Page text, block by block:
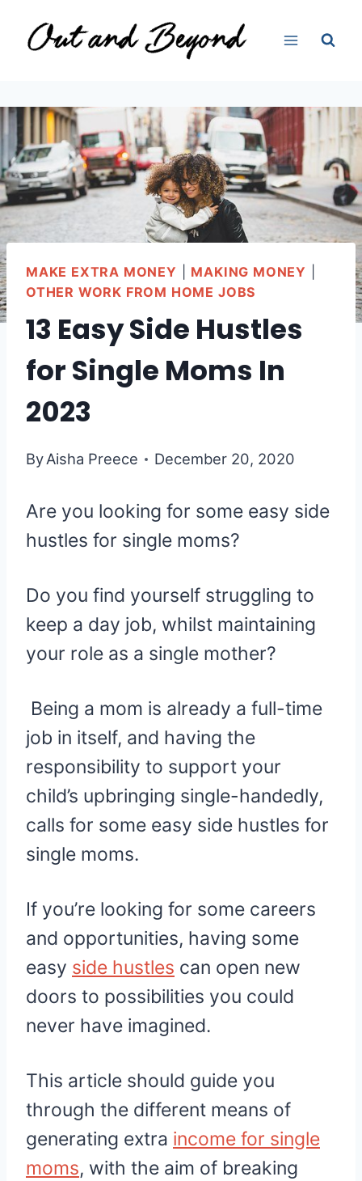
MAKE EXTRA MONEY MAKING MONEY
OTHER WORK FROM HOME JOBS
13 Easy Side Hustles
for Single Moms In
2023
ByAisha Preece December 20, 2020
Are you looking for some easy side
hustles for single moms?
Do you find yourself struggling to
keep a day job, whilst maintaining
your role as a single mother?
Being a mom is already a full-time
job in itself, and having the
responsibility to support your
child’s upbringing single-handedly,
calls for some easy side hustles for
single moms.
If you’re looking for some careers
and opportunities, having some
easy side hustles can open new
doors to possibilities you could
never have imagined.
This article should guide you
through the different means of
generating extra income for single
moms, with the aim of breaking